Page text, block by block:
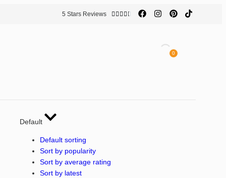
5 Stars Reviews     
0
Default
Default sorting
Sort by popularity
Sort by average rating
Sort by latest